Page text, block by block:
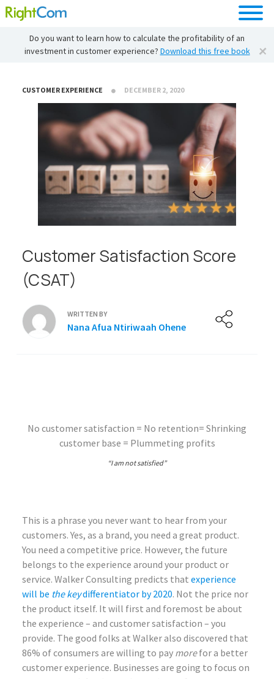
Do you want to learn how to calculate the profitability of an
investment in customer experience? Download this free book
CUSTOMER EXPERIENCE DECEMBER 2, 2020
Customer Satisfaction Score
(CSAT)
WRITTEN BY
Nana Afua Ntiriwaah Ohene
No customer satisfaction = No retention= Shrinking
customer base = Plummeting profits
“I am not satisfied”
This is a phrase you never want to hear from your
customers. Yes, as a brand, you need a great product.
You need a competitive price. However, the future
belongs to the experience around your product or
service. Walker Consulting predicts that experience
will be the keydifferentiator by 2020. Not the price nor
the product itself. It will first and foremost be about
the experience – and customer satisfaction – you
provide. The good folks at Walker also discovered that
86% of consumers are willing to pay morefor a better
customer experience. Businesses are going to focus on